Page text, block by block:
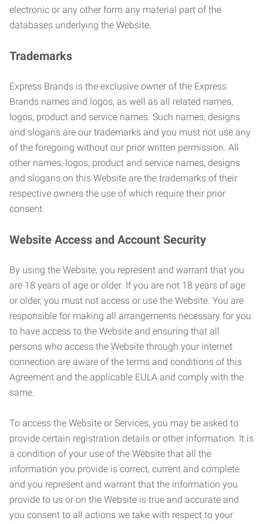
electronic or any other form any material part of the
databases underlying the Website.
Trademarks
Express Brands is the exclusive owner of the Express
Brands names and logos, as well as all related names,
logos, product and service names. Such names, designs
and slogans are our trademarks and you must not use any
of the foregoing without our prior written permission. All
other names, logos, product and service names, designs
and slogans on this Website are the trademarks of their
respective owners the use of which require their prior
consent.
Website Access and Account Security
By using the Website, you represent and warrant that you
are 18 years of age or older. If you are not 18 years of age
or older, you must not access or use the Website. You are
responsible for making all arrangements necessary for you
to have access to the Website and ensuring that all
persons who access the Website through your internet
connection are aware of the terms and conditions of this
Agreement and the applicable EULA and comply with the
same.
To access the Website or Services, you may be asked to
provide certain registration details or other information. It is
a condition of your use of the Website that all the
information you provide is correct, current and complete
and you represent and warrant that the information you
provide to us or on the Website is true and accurate and
you consent to all actions we take with respect to your